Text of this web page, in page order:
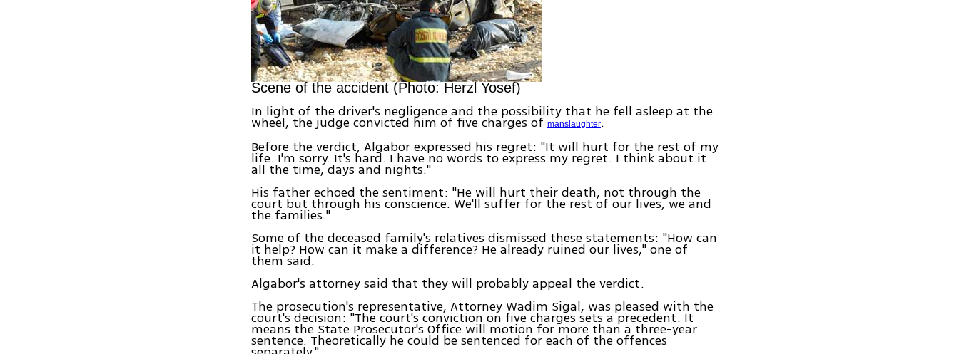
Scene of the accident (Photo: Herzl Yosef)
In light of the driver's negligence and the possibility that he fell asleep at the
wheel, the judge convicted him of five charges ofmanslaughter.
Before the verdict, Algabor expressed his regret: "It will hurt for the rest of my
life. I'm sorry. It's hard. I have no words to express my regret. I think about it
all the time, days and nights."
His father echoed the sentiment: "He will hurt their death, not through the
court but through his conscience. We'll suffer for the rest of our lives, we and
the families."
Some of the deceased family's relatives dismissed these statements: "How can
it help? How can it make a difference? He already ruined our lives," one of
them said.
Algabor's attorney said that they will probably appeal the verdict.
The prosecution's representative, Attorney Wadim Sigal, was pleased with the
court's decision: "The court's conviction on five charges sets a precedent. It
means the State Prosecutor's Office will motion for more than a three-year
sentence. Theoretically he could be sentenced for each of the offences